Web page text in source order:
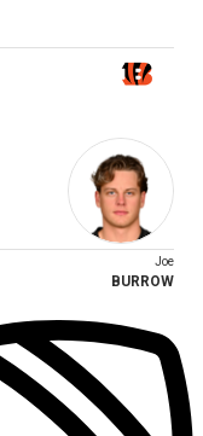
Joe
BURROW